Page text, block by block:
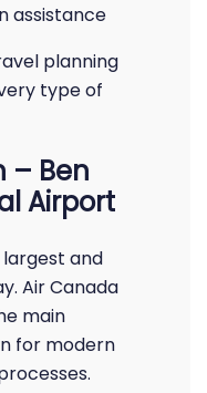
assistance
planning
type of
– Ben
Airport
largest and
Air Canada
main
for modern